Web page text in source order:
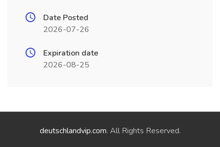
Date Posted
2026-07-26
Expiration date
2026-08-25
deutschlandvip.com. All Rights Reserved.